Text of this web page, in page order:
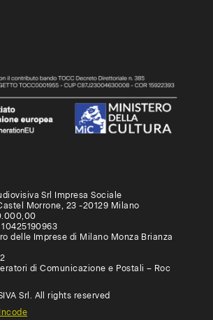
Srl Impresa Sociale
Morrone, 23 -20129 Milano
delle Imprese di Milano Monza Brianza
di Comunicazione e Postali – Roc
Srl. All rights reserved
Incode